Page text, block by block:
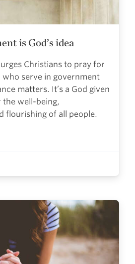
is God’s idea
Christians to pray for
who serve in government
matters. It’s a God given
well-being,
flourishing of all people.